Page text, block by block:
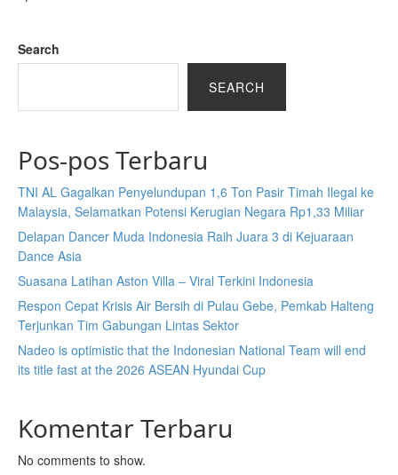
Search
SEARCH
Pos-pos Terbaru
TNI AL Gagalkan Penyelundupan 1,6 Ton Pasir Timah Ilegal ke
Malaysia, Selamatkan Potensi Kerugian Negara Rp1,33 Miliar
Delapan Dancer Muda Indonesia Raih Juara 3 di Kejuaraan
Dance Asia
Suasana Latihan Aston Villa – Viral Terkini Indonesia
Respon Cepat Krisis Air Bersih di Pulau Gebe, Pemkab Halteng
Terjunkan Tim Gabungan Lintas Sektor
Nadeo is optimistic that the Indonesian National Team will end
its title fast at the 2026 ASEAN Hyundai Cup
Komentar Terbaru
No comments to show.